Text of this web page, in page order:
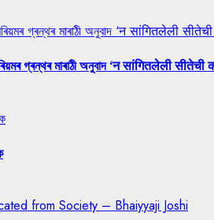
গ্ৰন্থৰ মাৰাঠী অনুবাদ ‘न सांगितलेली
গ্ৰন্থৰ মাৰাঠী অনুবাদ ‘न सांगितलेली सीतेची
from Society – Bhaiyyaji Joshi